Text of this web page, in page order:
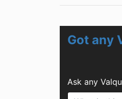
Got any
Ask any